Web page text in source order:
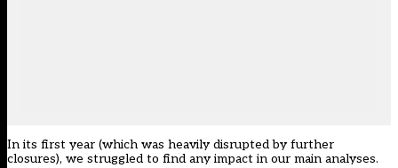
In its first year (which was heavily disrupted by further
closures), we struggled to find any impact in our main analyses.